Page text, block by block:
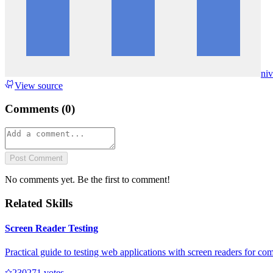
View source
Comments (0)
Post Comment
No comments yet. Be the first to comment!
Related Skills
Screen Reader Testing
Practical guide to testing web applications with screen readers for